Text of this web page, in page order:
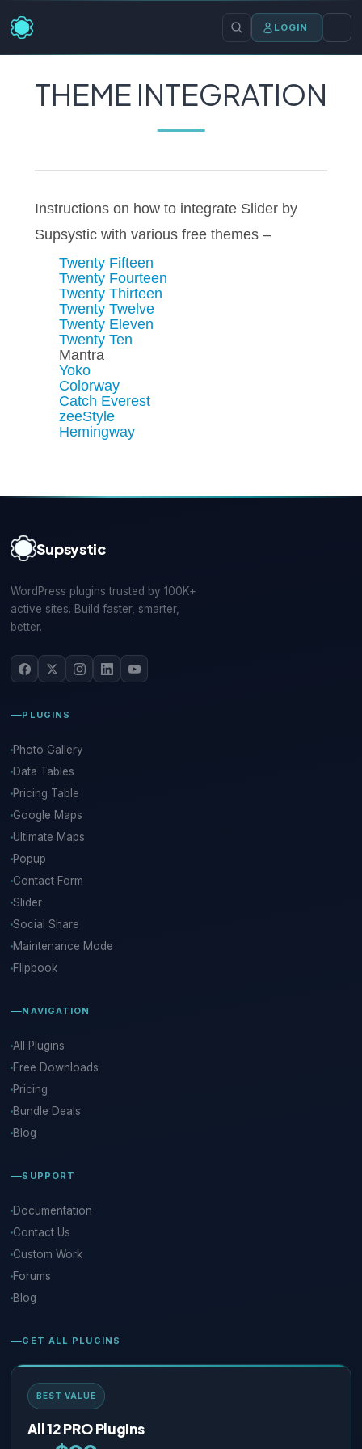
LOGIN
THEME INTEGRATION
Instructions on how to integrate Slider by
Supsystic with various free themes –
Twenty Fifteen
Twenty Fourteen
Twenty Thirteen
Twenty Twelve
Twenty Eleven
Twenty Ten
Mantra
Yoko
Colorway
Catch Everest
zeeStyle
Hemingway
Supsystic
WordPress plugins trusted by 100K+
active sites. Build faster, smarter,
better.
PLUGINS
Photo Gallery
Data Tables
Pricing Table
Google Maps
Ultimate Maps
Popup
Contact Form
Slider
Social Share
Maintenance Mode
Flipbook
NAVIGATION
All Plugins
Free Downloads
Pricing
Bundle Deals
Blog
SUPPORT
Documentation
Contact Us
Custom Work
Forums
Blog
GET ALL PLUGINS
BEST VALUE
All 12 PRO Plugins